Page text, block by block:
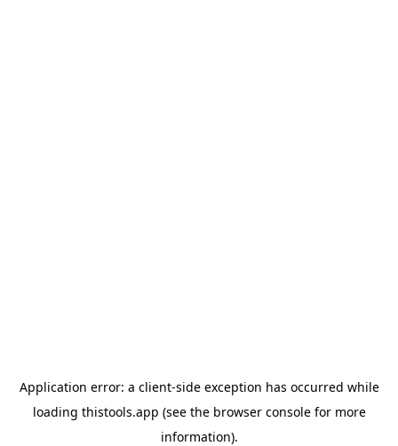
Application error: a client-side exception has occurred while
loading thistools.app (see the browser consolefor more
information).